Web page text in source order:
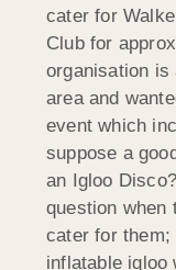
cater for
Club for
organisation is
area and
event which
suppose a
an Igloo
question when
cater for
inflatable igloo